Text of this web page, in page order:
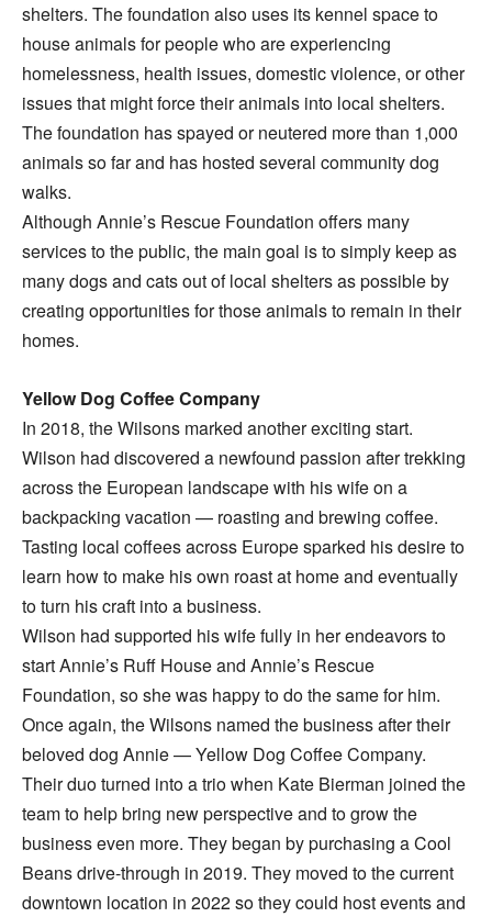
shelters. The foundation also uses its kennel space to
house animals for people who are experiencing
homelessness, health issues, domestic violence, or other
issues that might force their animals into local shelters.
The foundation has spayed or neutered more than 1,000
animals so far and has hosted several community dog
walks.
Although Annie’s Rescue Foundation offers many
services to the public, the main goal is to simply keep as
many dogs and cats out of local shelters as possible by
creating opportunities for those animals to remain in their
homes.
Yellow Dog Coffee Company
In 2018, the Wilsons marked another exciting start.
Wilson had discovered a newfound passion after trekking
across the European landscape with his wife on a
backpacking vacation — roasting and brewing coffee.
Tasting local coffees across Europe sparked his desire to
learn how to make his own roast at home and eventually
to turn his craft into a business.
Wilson had supported his wife fully in her endeavors to
start Annie’s Ruff House and Annie’s Rescue
Foundation, so she was happy to do the same for him.
Once again, the Wilsons named the business after their
beloved dog Annie — Yellow Dog Coffee Company.
Their duo turned into a trio when Kate Bierman joined the
team to help bring new perspective and to grow the
business even more. They began by purchasing a Cool
Beans drive-through in 2019. They moved to the current
downtown location in 2022 so they could host events and